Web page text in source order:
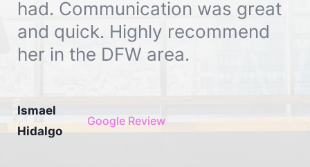
had. Communication was great
and quick. Highly recommend
her in the DFW area.
Ismael
Hidalgo
Google Review